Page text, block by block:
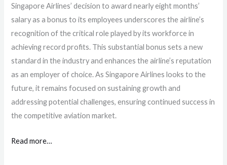
Singapore Airlines’ decision to award nearly eight months’
salary as a bonus to its employees underscores the airline’s
recognition of the critical role played by its workforce in
achieving record profits. This substantial bonus sets a new
standard in the industry and enhances the airline’s reputation
as an employer of choice. As Singapore Airlines looks to the
future, it remains focused on sustaining growth and
addressing potential challenges, ensuring continued success in
the competitive aviation market.
Read more…